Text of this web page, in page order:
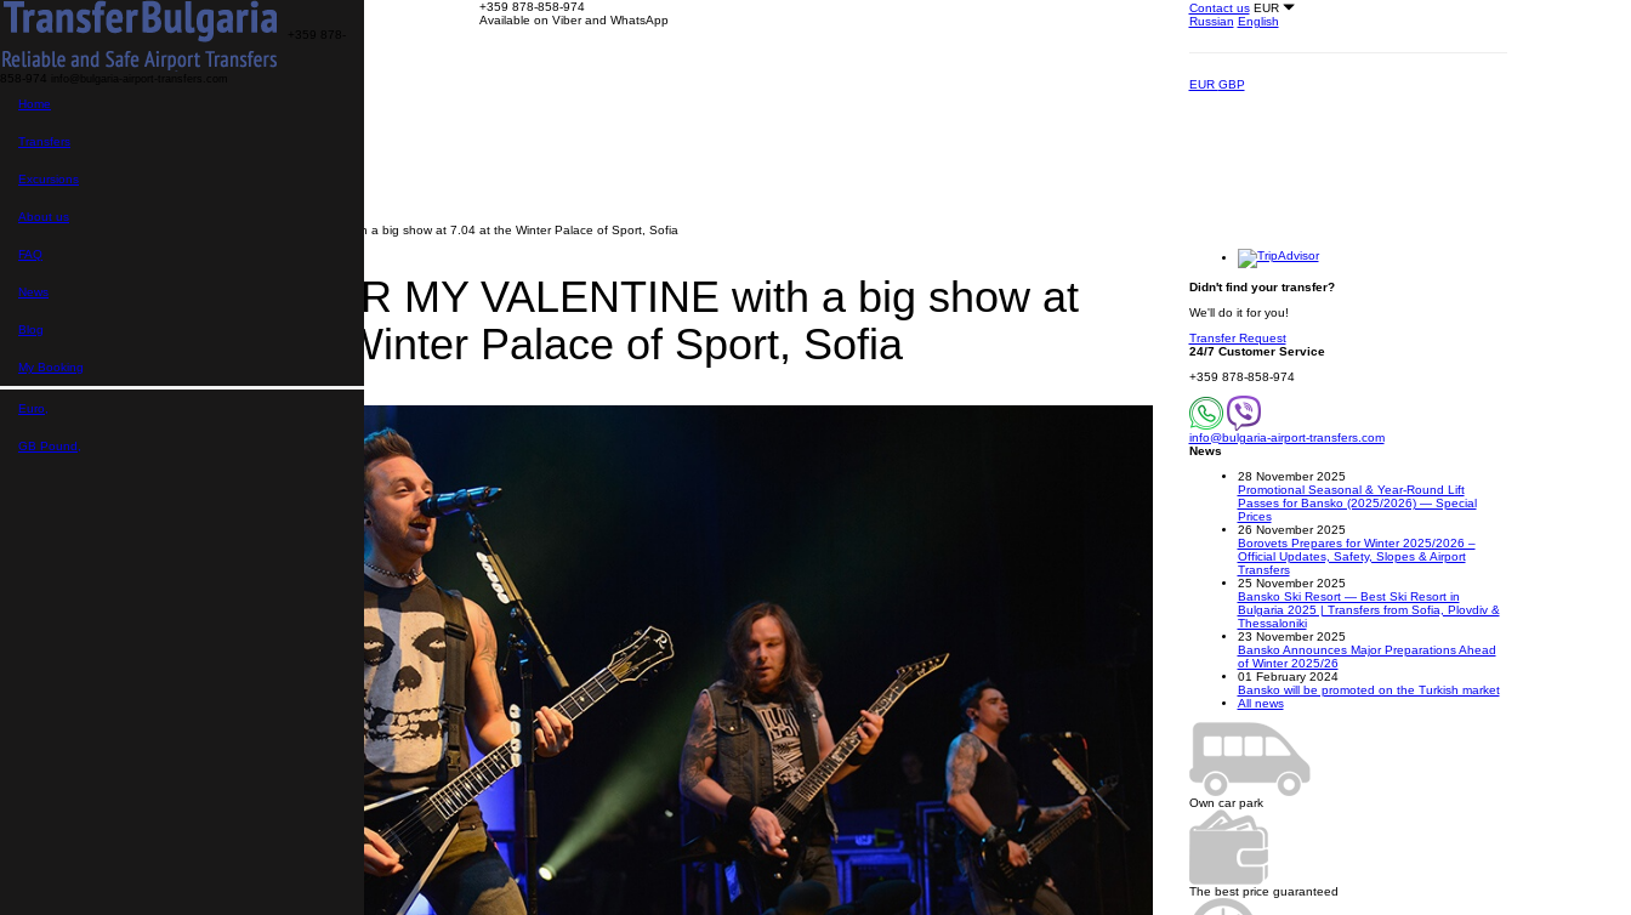
+359 878-
858-974
Home
Transfers
Excursions
About us
FAQ
News
Blog
My Booking
Euro,
GB Pound,
+359 878-858-974
Available on Viber and WhatsApp
Contact us EUR
Russian English
EUR GBP
BULLET FOR MY VALENTINE with a big show at 7.04 at the Winter Palace of Sport, Sofia
BULLET FOR MY VALENTINE with a big show at
7.04 at the Winter Palace of Sport, Sofia
06.04.2019
Didn't find your transfer?
We'll do it for you!
Transfer Request
24/7 Customer Service
+359 878-858-974
info@bulgaria-airport-transfers.com
News
28 November 2025
Promotional Seasonal & Year-Round Lift
Passes for Bansko (2025/2026) — Special
Prices
26 November 2025
Borovets Prepares for Winter 2025/2026 –
Official Updates, Safety, Slopes & Airport
Transfers
25 November 2025
Bansko Ski Resort — Best Ski Resort in
Bulgaria 2025 | Transfers from Sofia, Plovdiv &
Thessaloniki
23 November 2025
Bansko Announces Major Preparations Ahead
of Winter 2025/26
01 February 2024
Bansko will be promoted on the Turkish market
All news
Own car park
The best price guaranteed